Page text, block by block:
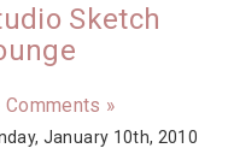
Sketch
Comments »
January 10th, 2010